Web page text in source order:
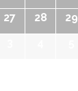
27 28 29